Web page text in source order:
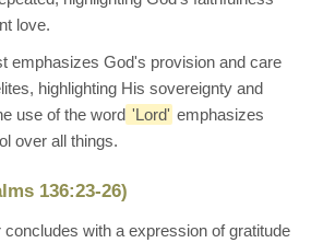
love.
emphasizes God's provision and care
highlighting His sovereignty and
use of the word 'Lord' emphasizes
over all things.
136:23-26)
concludes with a expression of gratitude